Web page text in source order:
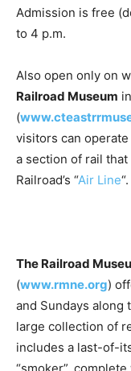
Admission is free
to 4 p.m.
Also open only on
Railroad Museum
(
visitors can operate
a section of rail
Railroad’s “Air Line“.
The Railroad
(www.rmne.org)
and Sundays along
large collection of
includes a last-of-